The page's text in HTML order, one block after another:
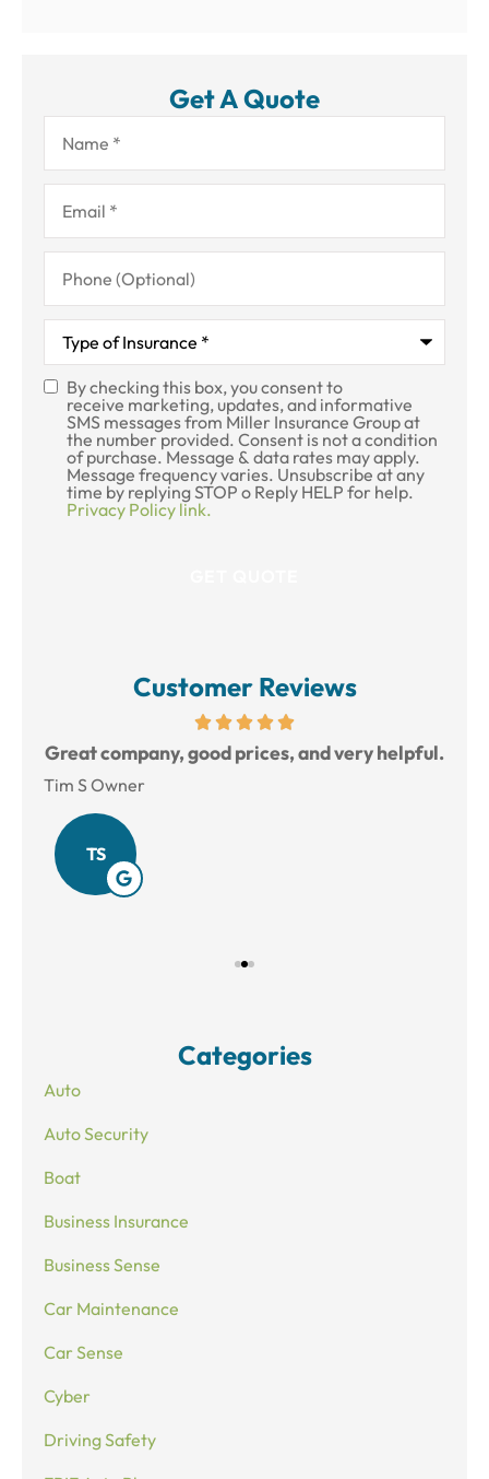
Get A Quote
Name*
Email*
Phone
(Optional)
Type
Insurance*
SMS
Consent
By checking this box, you consent to
receive marketing, updates, and informative
SMS messages from Miller Insurance Group at
the number provided. Consent is not a condition
of purchase. Message & data rates may apply.
Message frequency varies. Unsubscribe at any
time by replying STOP o Reply HELP for help.
Privacy Policy link.
Customer Reviews
Great company, good prices, and very helpful.
Tim S Owner
TS
Categories
Auto
Auto Security
Boat
Business Insurance
Business Sense
Car Maintenance
Car Sense
Cyber
Driving Safety